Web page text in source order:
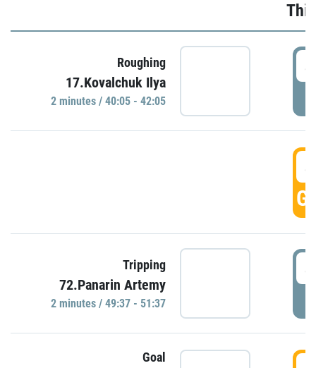
Roughing
17.Kovalchuk Ilya
2 minutes / 40:05 - 42:05
Tripping
72.Panarin Artemy
2 minutes / 49:37 - 51:37
Goal